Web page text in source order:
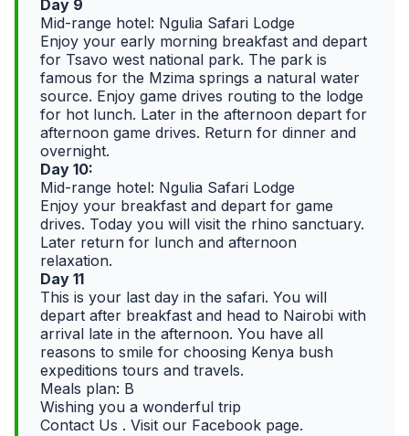
Day 9
Mid-range hotel: Ngulia Safari Lodge
Enjoy your early morning breakfast and depart
for Tsavo west national park. The park is
famous for the Mzima springs a natural water
source. Enjoy game drives routing to the lodge
for hot lunch. Later in the afternoon depart for
afternoon game drives. Return for dinner and
overnight.
Day 10:
Mid-range hotel: Ngulia Safari Lodge
Enjoy your breakfast and depart for game
drives. Today you will visit the rhino sanctuary.
Later return for lunch and afternoon
relaxation.
Day 11
This is your last day in the safari. You will
depart after breakfast and head to Nairobi with
arrival late in the afternoon. You have all
reasons to smile for choosing Kenya bush
expeditions tours and travels.
Meals plan: B
Wishing you a wonderful trip
Contact Us . Visit our Facebook page.